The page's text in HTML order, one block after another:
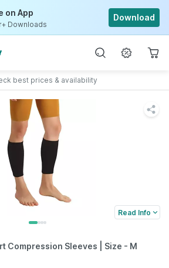
on App
Downloads
Download
best prices & availability
Read Info
Compression Sleeves | Size - M